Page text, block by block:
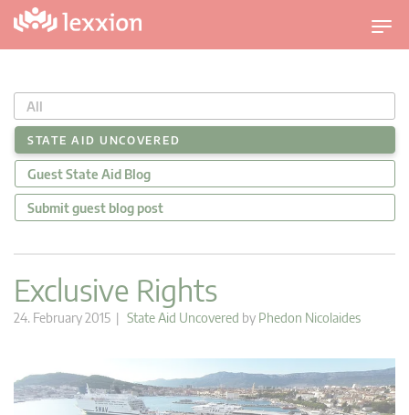
T
o
g
l
n
a
g
n
All
STATE AID UNCOVERED
Guest State Aid Blog
Submit guest blog post
Exclusive Rights
24. February 2015 | State Aid Uncovered by Phedon Nicolaides